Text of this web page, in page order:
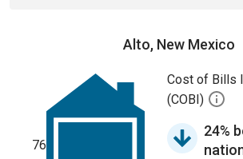
Alto, New Mexico
76
Cost of Bills
(COBI)
24%